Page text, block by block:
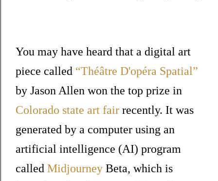
You may have heard that a digital art
piece called “Théâtre D'opéra Spatial”
by Jason Allen won the top prize in
Colorado state art fair recently. It was
generated by a computer using an
artificial intelligence (AI) program
called Midjourney Beta, which is